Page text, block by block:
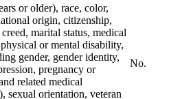
or older), race, color,
origin, citizenship,
marital status, medical
or mental disability,
gender, gender identity,
pregnancy or
related medical
sexual orientation, veteran
No.